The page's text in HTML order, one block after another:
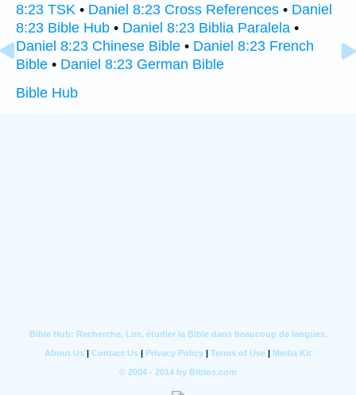
8:23 TSK • Daniel 8:23 Cross References • Daniel
8:23 Bible Hub • Daniel 8:23 Biblia Paralela •
Daniel 8:23 Chinese Bible • Daniel 8:23 French
Bible • Daniel 8:23 German Bible
Bible Hub